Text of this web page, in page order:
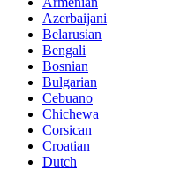
Azerbaijani
Belarusian
Bengali
Bosnian
Bulgarian
Cebuano
Chichewa
Corsican
Croatian
Dutch